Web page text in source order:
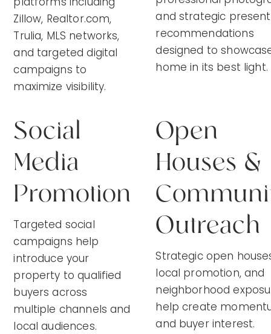
Zillow, Realtor.com,
Trulia, MLS networks,
and targeted digital
campaigns to
maximize visibility.
and strategic
recommendations
designed to
home in its best light.
Social
Media
Promotion
Targeted social
campaigns help
introduce your
property to qualified
buyers across
multiple channels and
local audiences.
Open
Houses &
Outreach
Strategic open
local promotion, and
neighborhood
help create
and buyer interest.